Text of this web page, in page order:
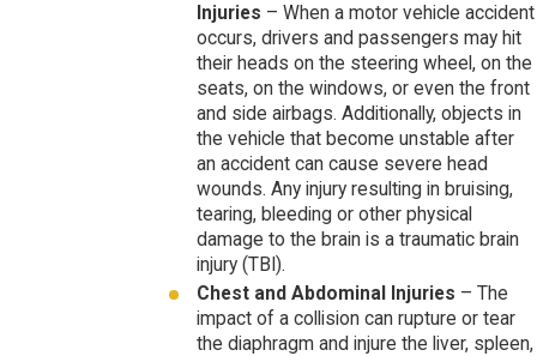
Injuries – When a motor vehicle accident
occurs, drivers and passengers may hit
their heads on the steering wheel, on the
seats, on the windows, or even the front
and side airbags. Additionally, objects in
the vehicle that become unstable after
an accident can cause severe head
wounds. Any injury resulting in bruising,
tearing, bleeding or other physical
damage to the brain is a traumatic brain
injury (TBI).
Chest and Abdominal Injuries – The
impact of a collision can rupture or tear
the diaphragm and injure the liver, spleen,